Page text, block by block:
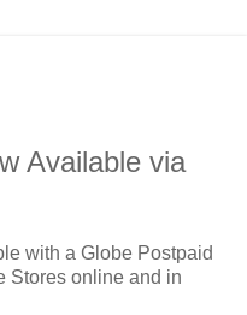
Available via
with a Globe Postpaid
Stores online and in